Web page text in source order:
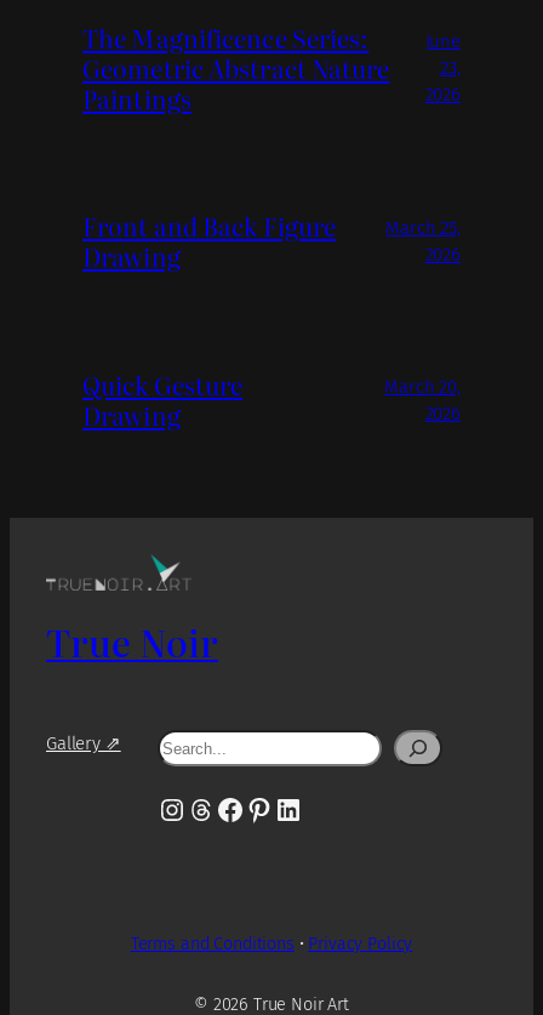
The Magnificence Series:
Geometric Abstract Nature
Paintings
June
23,
2026
Front and Back Figure
Drawing
March 25,
2026
Quick Gesture
Drawing
March 20,
2026
True Noir
Gallery ⇗ Search
Instagram
Threads
Facebook
Pinterest
LinkedIn
Terms and Conditions • Privacy Policy
© 2026 True Noir Art